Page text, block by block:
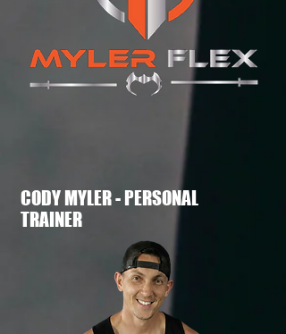
CODY MYLER - PERSONAL
TRAINER